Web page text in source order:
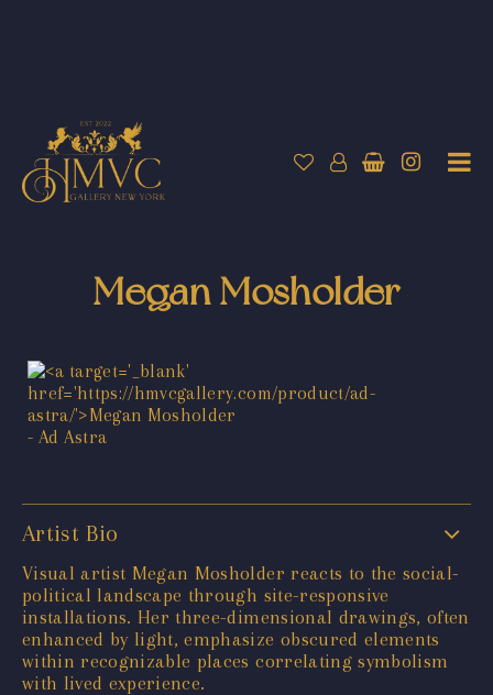
Megan Mosholder
Artist Bio
Visual artist Megan Mosholder reacts to the social-
political landscape through site-responsive
installations. Her three-dimensional drawings, often
enhanced by light, emphasize obscured elements
within recognizable places correlating symbolism
with lived experience.